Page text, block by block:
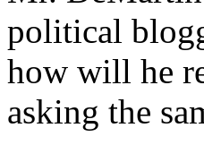
political
how will he
asking the